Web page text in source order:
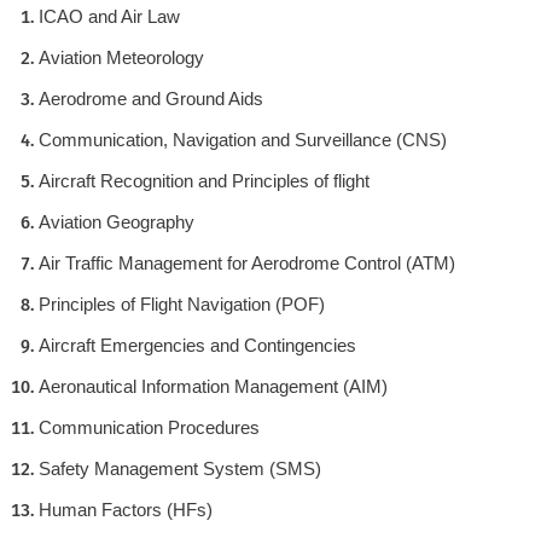
ICAO and Air Law
Aviation Meteorology
Aerodrome and Ground Aids
Communication, Navigation and Surveillance (CNS)
Aircraft Recognition and Principles of flight
Aviation Geography
Air Traffic Management for Aerodrome Control (ATM)
Principles of Flight Navigation (POF)
Aircraft Emergencies and Contingencies
Aeronautical Information Management (AIM)
Communication Procedures
Safety Management System (SMS)
Human Factors (HFs)